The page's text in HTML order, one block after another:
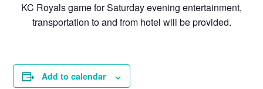
KC Royals game for Saturday evening entertainment,
transportation to and from hotel will be provided.
Add to calendar